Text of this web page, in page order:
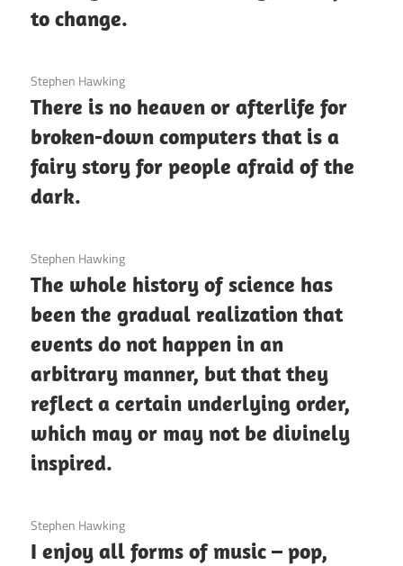
to change.
3 December 2020
Stephen Hawking
There is no heaven or afterlife for
broken-down computers that is a
fairy story for people afraid of the
dark.
3 December 2020
Stephen Hawking
The whole history of science has
been the gradual realization that
events do not happen in an
arbitrary manner, but that they
reflect a certain underlying order,
which may or may not be divinely
inspired.
3 December 2020
Stephen Hawking
I enjoy all forms of music – pop,